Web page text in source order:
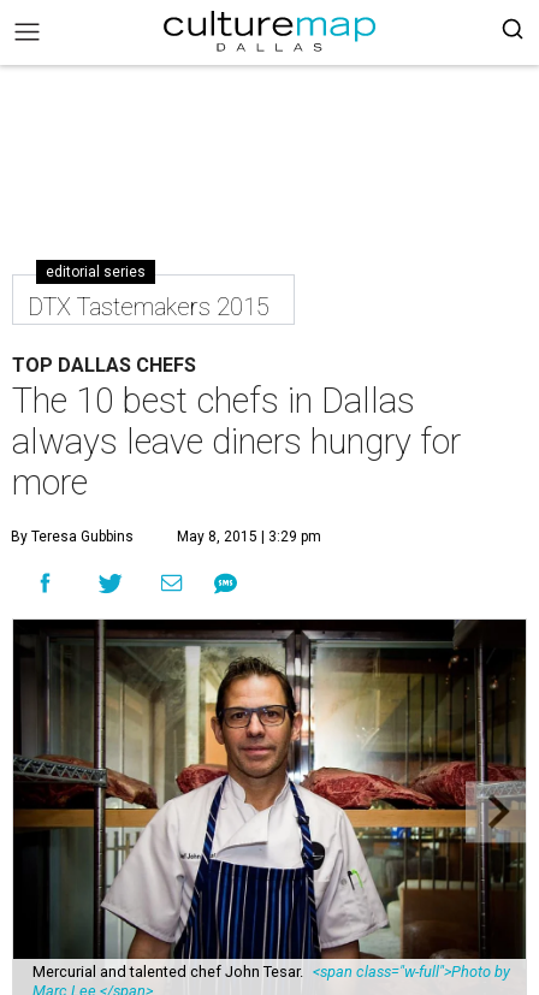
editorial series
DTX Tastemakers 2015
TOP DALLAS CHEFS
The 10 best chefs in Dallas
always leave diners hungry for
more
By Teresa Gubbins May 8, 2015 | 3:29 pm
Mercurial and talented chef John Tesar. <span class="w-full">Photo by
Marc Lee </span>